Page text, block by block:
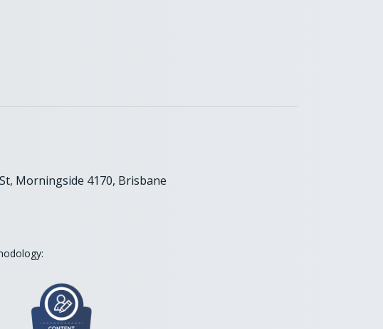
Morningside 4170, Brisbane